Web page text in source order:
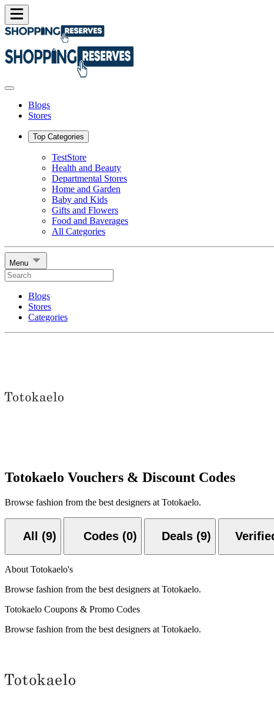
Blogs
Stores
Top Categories
TestStore
Health and Beauty
Departmental Stores
Home and Garden
Baby and Kids
Gifts and Flowers
Food and Baverages
All Categories
Menu
Blogs
Stores
Categories
Totokaelo Vouchers & Discount Codes
Browse fashion from the best designers at Totokaelo.
All (9) Codes (0) Deals (9)
About Totokaelo's
Browse fashion from the best designers at Totokaelo.
Totokaelo Coupons & Promo Codes
Browse fashion from the best designers at Totokaelo.